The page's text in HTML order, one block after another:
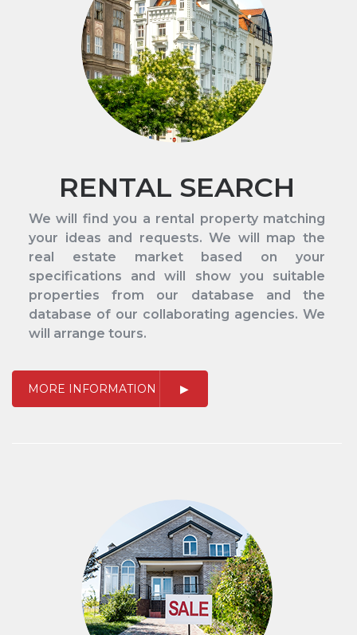
RENTAL SEARCH
We will find you a rental property matching
your ideas and requests. We will map the
real estate market based on your
specifications and will show you suitable
properties from our database and the
database of our collaborating agencies. We
will arrange tours.
MORE INFORMATION